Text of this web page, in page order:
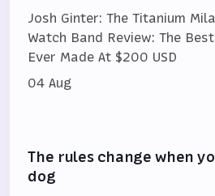
Josh Ginter: The Titanium
Watch Band Review: The
Ever Made At $200 USD
04 Aug
The rules change when
dog